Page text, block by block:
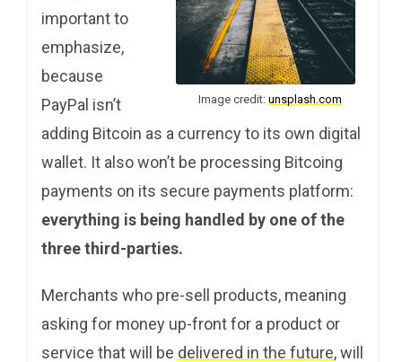
Image credit: unsplash.com
important to
emphasize,
because
PayPal isn’t
adding Bitcoin as a currency to its own digital
wallet. It also won’t be processing Bitcoing
payments on its secure payments platform:
everything is being handled by one of the
three third-parties.
Merchants who pre-sell products, meaning
asking for money up-front for a product or
service that will be delivered in the future, will